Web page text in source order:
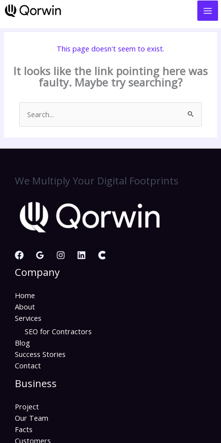
to
This page doesn't seem to exist.
It looks like the link pointing here was
faulty. Maybe try searching?
Search
for:
We Multiply Your Digital Footprints
Company
Home
About
Services
SEO for Contractors
Blog
Success Stories
Contact
Business
Project
Our Team
Facts
Customers